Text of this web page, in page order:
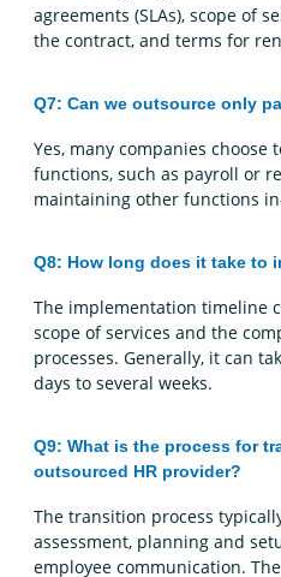
agreements (SLAs), scope of
the contract, and terms for
Q7: Can we outsource only
Yes, many companies choose
functions, such as payroll or
maintaining other functions
Q8: How long does it take to
The implementation timeline
scope of services and the
processes. Generally, it can
days to several weeks.
Q9: What is the process for
outsourced HR provider?
The transition process
assessment, planning and
employee communication.